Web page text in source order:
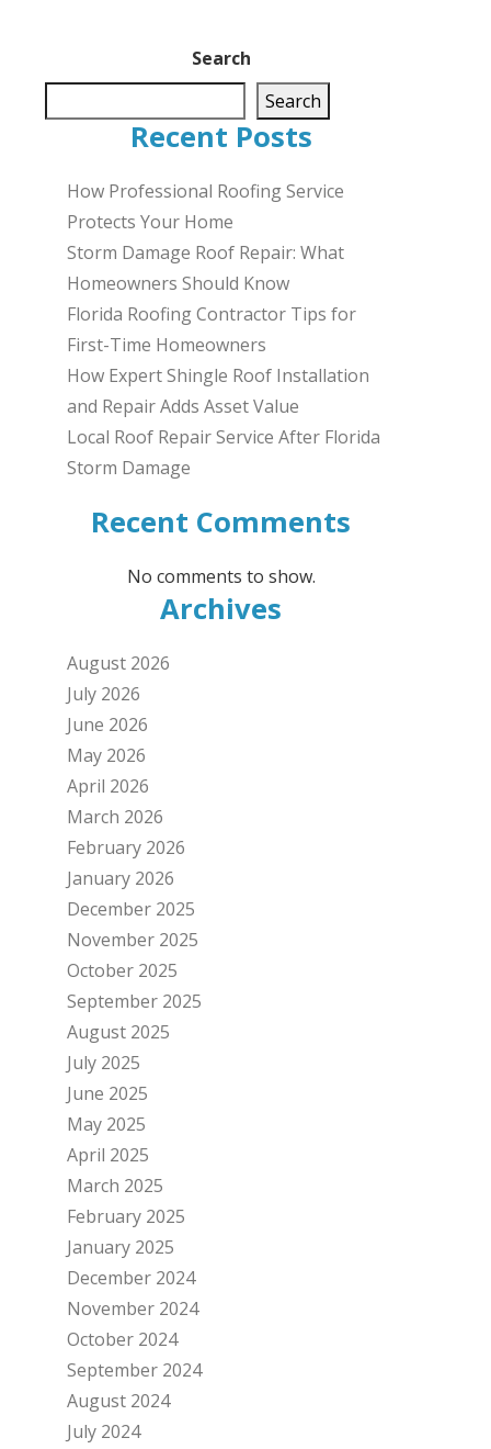
Search
Search
Recent Posts
How Professional Roofing Service
Protects Your Home
Storm Damage Roof Repair: What
Homeowners Should Know
Florida Roofing Contractor Tips for
First-Time Homeowners
How Expert Shingle Roof Installation
and Repair Adds Asset Value
Local Roof Repair Service After Florida
Storm Damage
Recent Comments
No comments to show.
Archives
August 2026
July 2026
June 2026
May 2026
April 2026
March 2026
February 2026
January 2026
December 2025
November 2025
October 2025
September 2025
August 2025
July 2025
June 2025
May 2025
April 2025
March 2025
February 2025
January 2025
December 2024
November 2024
October 2024
September 2024
August 2024
July 2024